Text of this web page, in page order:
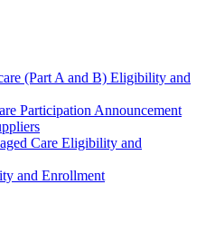
(Part A and B) Eligibility and
Participation Announcement
Care Eligibility and
and Enrollment